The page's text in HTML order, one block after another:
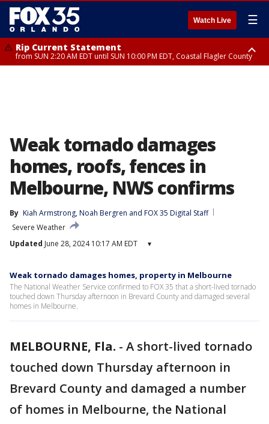
Watch Live ☰
Rip Current Statement
from SUN 2:20 AM EDT until SUN 10:00 PM EDT, Coastal Flagler County
Weak tornado damages
homes, roofs, fences in
Melbourne, NWS confirms
By Kiah Armstrong, Noah Bergren and FOX 35 Digital Staff
Severe Weather
Updated June 28, 2024 10:17 AM EDT ▾
Weak tornado damages homes, property in Melbourne
The National Weather Service confirmed to FOX 35 that a short-lived tornado
touched down Thursday afternoon in Brevard County and damaged several
homes in Melbourne.
MELBOURNE, Fla. - A short-lived tornado
touched down Thursday afternoon in
Brevard County and damaged a number
of homes in Melbourne, the National